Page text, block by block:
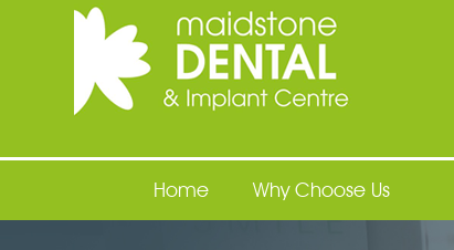
Maidstone Dental
Home Why Choose Us